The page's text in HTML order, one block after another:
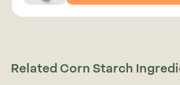
Related Corn Starch